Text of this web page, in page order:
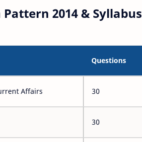
Pattern 2014 & Syllabus
Questions
Affairs 30
30